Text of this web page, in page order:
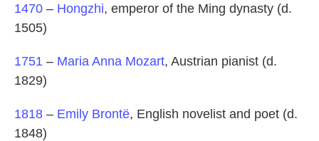
1470 – Hongzhi, emperor of the Ming dynasty (d.
1505)
1751 – Maria Anna Mozart, Austrian pianist (d.
1829)
1818 – Emily Brontë, English novelist and poet (d.
1848)